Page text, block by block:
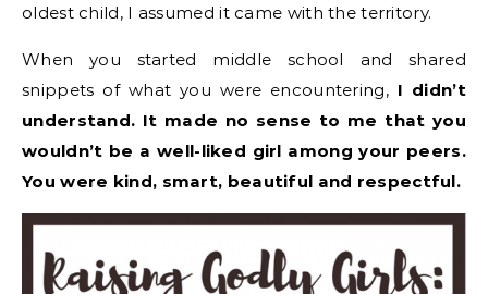
oldest child, I assumed it came with the territory.
When you started middle school and shared
snippets of what you were encountering, I didn’t
understand. It made no sense to me that you
wouldn’t be a well-liked girl among your peers.
You were kind, smart, beautiful and respectful.